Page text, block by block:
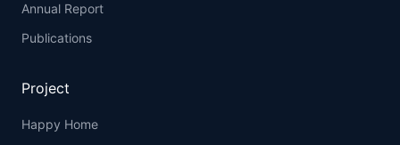
Annual Report
Publications
Project
Happy Home